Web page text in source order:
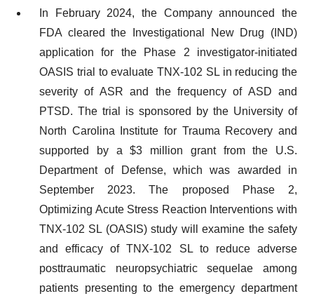
In February 2024, the Company announced the
FDA cleared the Investigational New Drug (IND)
application for the Phase 2 investigator-initiated
OASIS trial to evaluate TNX-102 SL in reducing the
severity of ASR and the frequency of ASD and
PTSD. The trial is sponsored by the University of
North Carolina Institute for Trauma Recovery and
supported by a $3 million grant from the U.S.
Department of Defense, which was awarded in
September 2023. The proposed Phase 2,
Optimizing Acute Stress Reaction Interventions with
TNX-102 SL (OASIS) study will examine the safety
and efficacy of TNX-102 SL to reduce adverse
posttraumatic neuropsychiatric sequelae among
patients presenting to the emergency department